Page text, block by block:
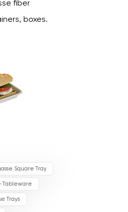
fiber
boxes.
Square Tray
Tableware
Trays